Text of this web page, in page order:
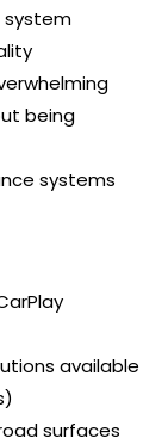
system
being
systems
available
surfaces